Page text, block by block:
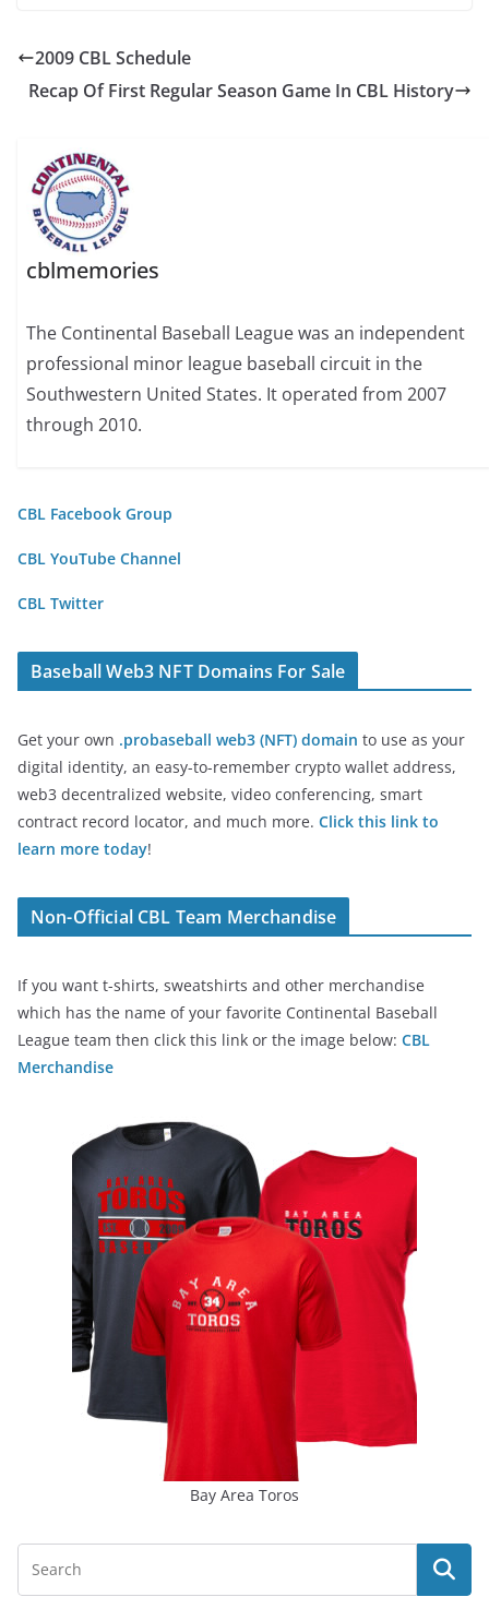
2009 CBL Schedule
Recap Of First Regular Season Game In CBL History
cblmemories
The Continental Baseball League was an independent
professional minor league baseball circuit in the
Southwestern United States. It operated from 2007
through 2010.
CBL Facebook Group
CBL YouTube Channel
CBL Twitter
Baseball Web3 NFT Domains For Sale
Get your own .probaseball web3 (NFT) domain to use as your
digital identity, an easy-to-remember crypto wallet address,
web3 decentralized website, video conferencing, smart
contract record locator, and much more. Click this link to
learn more today!
Non-Official CBL Team Merchandise
If you want t-shirts, sweatshirts and other merchandise
which has the name of your favorite Continental Baseball
League team then click this link or the image below: CBL
Merchandise
Bay Area Toros